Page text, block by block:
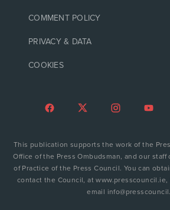
COMMENT POLICY
PRIVACY & DATA
COOKIES
This publication supports the work of the
Office of the Press Ombudsman, and our
of Practice of the Press Council. You can
contact the Council, at
email